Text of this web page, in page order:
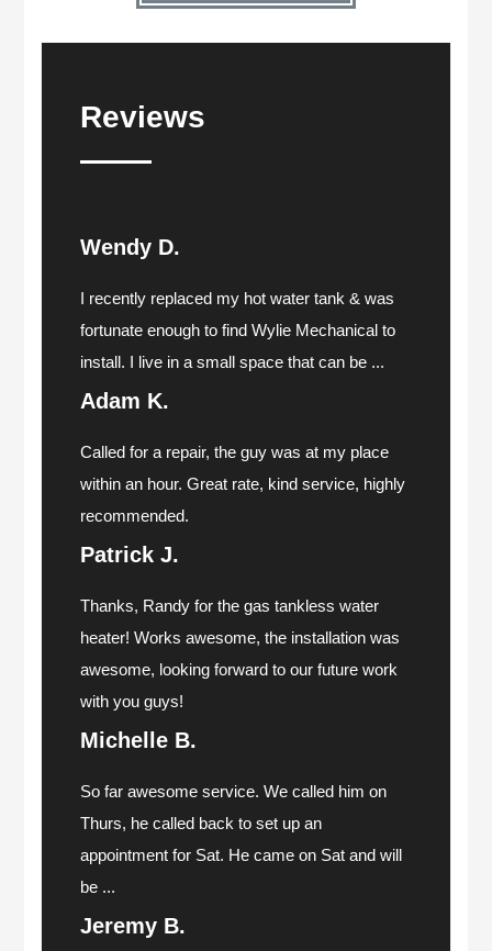
Reviews
Wendy D.
I recently replaced my hot water tank & was
fortunate enough to find Wylie Mechanical to
install. I live in a small space that can be ...
Adam K.
Called for a repair, the guy was at my place
within an hour. Great rate, kind service, highly
recommended.
Patrick J.
Thanks, Randy for the gas tankless water
heater! Works awesome, the installation was
awesome, looking forward to our future work
with you guys!
Michelle B.
So far awesome service. We called him on
Thurs, he called back to set up an
appointment for Sat. He came on Sat and will
be ...
Jeremy B.